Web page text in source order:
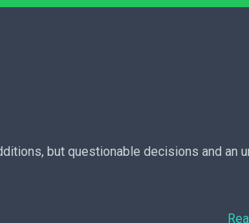
but questionable decisions and an